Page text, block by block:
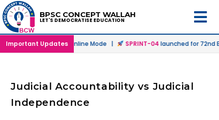
BPSC CONCEPT WALLAH
LET'S DEMOCRATISE EDUCATION
Important Updates
in Offline & Online Mode | SPRINT-04launched for 72nd
Judicial Accountability vs Judicial
Independence